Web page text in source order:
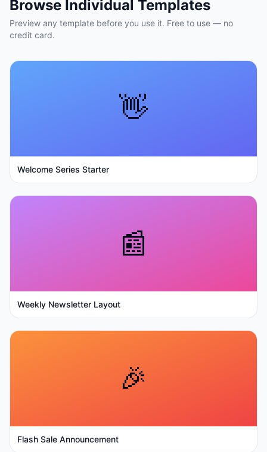
Browse Individual Templates
Preview any template before you use it. Free to use — no
credit card.
👋
Welcome Series Starter
📰
Weekly Newsletter Layout
🎉
Flash Sale Announcement